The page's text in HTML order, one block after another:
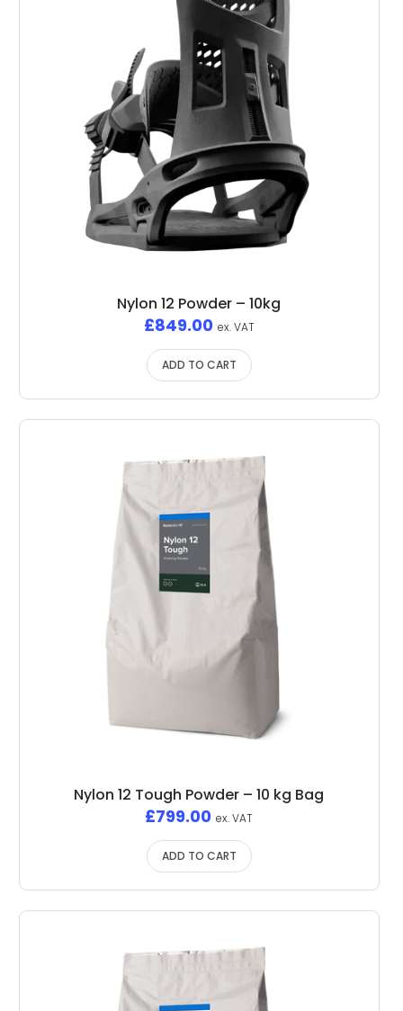
Nylon 12 Powder – 10kg
£849.00 ex. VAT
ADD TO CART
Nylon 12 Tough Powder – 10 kg Bag
£799.00 ex. VAT
ADD TO CART